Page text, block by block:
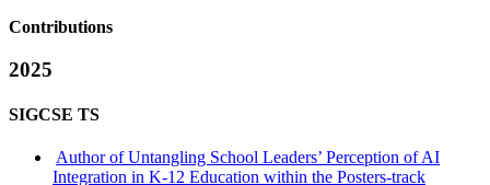
Contributions
2025
SIGCSE TS
Author of Untangling School Leaders’ Perception of AI
Integration in K-12 Education within the Posters-track